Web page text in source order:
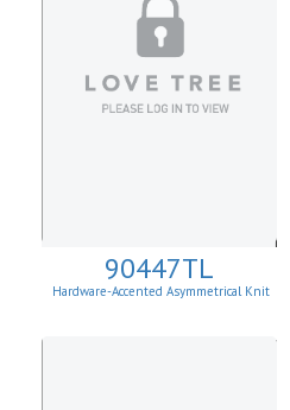
90447TL
Hardware-Accented Asymmetrical Knit